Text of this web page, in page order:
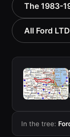
1985 Ford LTD
Victoria
474 photos
The 1983-
All Ford
In the tree: